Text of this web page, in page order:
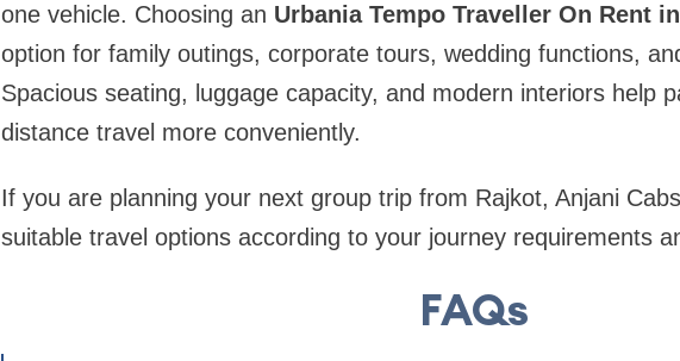
one vehicle. Choosing an Urbania Tempo Traveller On Rent
option for family outings, corporate tours, wedding functions,
Spacious seating, luggage capacity, and modern interiors help
distance travel more conveniently.
If you are planning your next group trip from Rajkot, Anjani
suitable travel options according to your journey requirements
FAQs